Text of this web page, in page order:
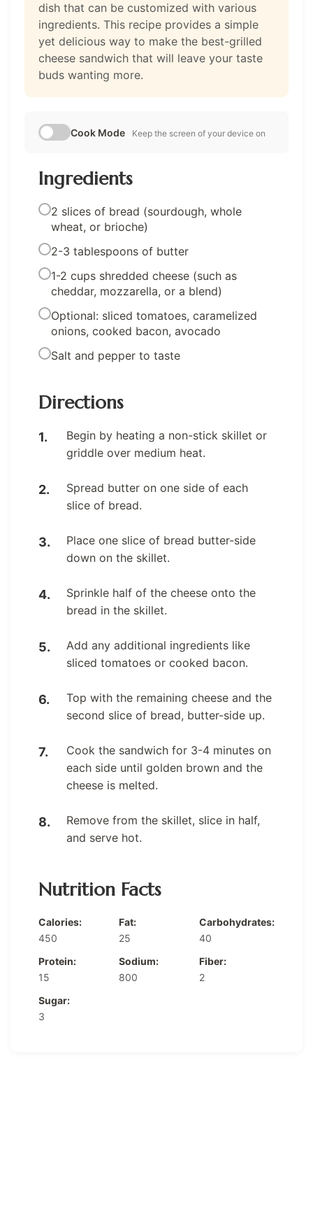
dish that can be customized with various
ingredients. This recipe provides a simple
yet delicious way to make the best-grilled
cheese sandwich that will leave your taste
buds wanting more.
Cook Mode Keep the screen of your device on
Ingredients
2 slices of bread (sourdough, whole
wheat, or brioche)
2-3 tablespoons of butter
1-2 cups shredded cheese (such as
cheddar, mozzarella, or a blend)
Optional: sliced tomatoes, caramelized
onions, cooked bacon, avocado
Salt and pepper to taste
Directions
Begin by heating a non-stick skillet or
griddle over medium heat.
Spread butter on one side of each
slice of bread.
Place one slice of bread butter-side
down on the skillet.
Sprinkle half of the cheese onto the
bread in the skillet.
Add any additional ingredients like
sliced tomatoes or cooked bacon.
Top with the remaining cheese and the
second slice of bread, butter-side up.
Cook the sandwich for 3-4 minutes on
each side until golden brown and the
cheese is melted.
Remove from the skillet, slice in half,
and serve hot.
Nutrition Facts
Calories:
450
Fat:
25
Carbohydrates:
40
Protein:
15
Sodium:
800
Fiber:
2
Sugar:
3